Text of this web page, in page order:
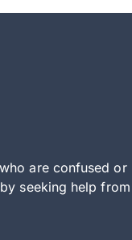
are confused or
seeking help from